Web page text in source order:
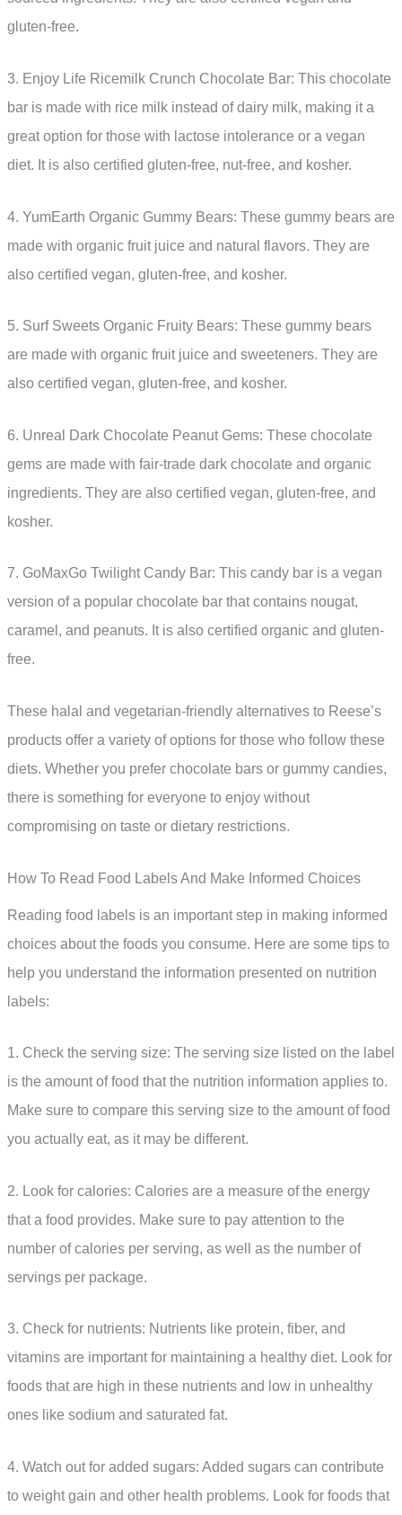
gluten-free.
3. Enjoy Life Ricemilk Crunch Chocolate Bar: This chocolate
bar is made with rice milk instead of dairy milk, making it a
great option for those with lactose intolerance or a vegan
diet. It is also certified gluten-free, nut-free, and kosher.
4. YumEarth Organic Gummy Bears: These gummy bears are
made with organic fruit juice and natural flavors. They are
also certified vegan, gluten-free, and kosher.
5. Surf Sweets Organic Fruity Bears: These gummy bears
are made with organic fruit juice and sweeteners. They are
also certified vegan, gluten-free, and kosher.
6. Unreal Dark Chocolate Peanut Gems: These chocolate
gems are made with fair-trade dark chocolate and organic
ingredients. They are also certified vegan, gluten-free, and
kosher.
7. GoMaxGo Twilight Candy Bar: This candy bar is a vegan
version of a popular chocolate bar that contains nougat,
caramel, and peanuts. It is also certified organic and gluten-
free.
These halal and vegetarian-friendly alternatives to Reese’s
products offer a variety of options for those who follow these
diets. Whether you prefer chocolate bars or gummy candies,
there is something for everyone to enjoy without
compromising on taste or dietary restrictions.
How To Read Food Labels And Make Informed Choices
Reading food labels is an important step in making informed
choices about the foods you consume. Here are some tips to
help you understand the information presented on nutrition
labels:
1. Check the serving size: The serving size listed on the label
is the amount of food that the nutrition information applies to.
Make sure to compare this serving size to the amount of food
you actually eat, as it may be different.
2. Look for calories: Calories are a measure of the energy
that a food provides. Make sure to pay attention to the
number of calories per serving, as well as the number of
servings per package.
3. Check for nutrients: Nutrients like protein, fiber, and
vitamins are important for maintaining a healthy diet. Look for
foods that are high in these nutrients and low in unhealthy
ones like sodium and saturated fat.
4. Watch out for added sugars: Added sugars can contribute
to weight gain and other health problems. Look for foods that